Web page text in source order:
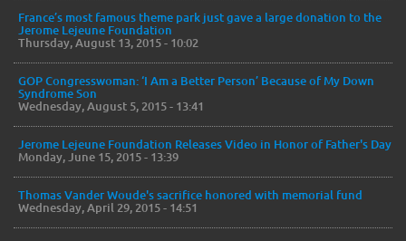
France’s most famous theme park just gave a large donation to the
Jerome Lejeune Foundation
Thursday, August 13, 2015 - 10:02
GOP Congresswoman: ‘I Am a Better Person’ Because of My Down
Syndrome Son
Wednesday, August 5, 2015 - 13:41
Jerome Lejeune Foundation Releases Video in Honor of Father's Day
Monday, June 15, 2015 - 13:39
Thomas Vander Woude's sacrifice honored with memorial fund
Wednesday, April 29, 2015 - 14:51